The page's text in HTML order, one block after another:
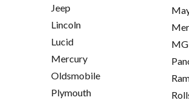
Jeep
Lincoln
Lucid
Mercury
Oldsmobile
Plymouth
MG